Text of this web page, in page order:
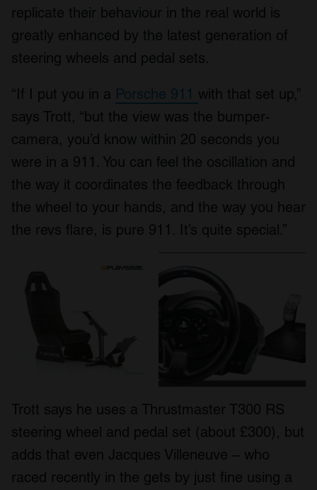
replicate their behaviour in the real world is
greatly enhanced by the latest generation of
steering wheels and pedal sets.
“If I put you in a Porsche 911 with that set up,”
says Trott, “but the view was the bumper-
camera, you’d know within 20 seconds you
were in a 911. You can feel the oscillation and
the way it coordinates the feedback through
the wheel to your hands, and the way you hear
the revs flare, is pure 911. It’s quite special.”
Trott says he uses a Thrustmaster T300 RS
steering wheel and pedal set (about £300), but
adds that even Jacques Villeneuve – who
raced recently in the gets by just fine using a